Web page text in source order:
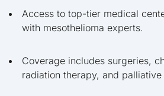
Access to top-tier medical
with mesothelioma experts.
Coverage includes surgeries,
radiation therapy, and palliative